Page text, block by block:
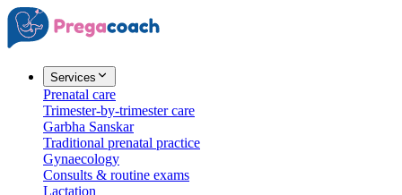
Services
Prenatal care
Trimester-by-trimester care
Garbha Sanskar
Traditional prenatal practice
Gynaecology
Consults & routine exams
Lactation